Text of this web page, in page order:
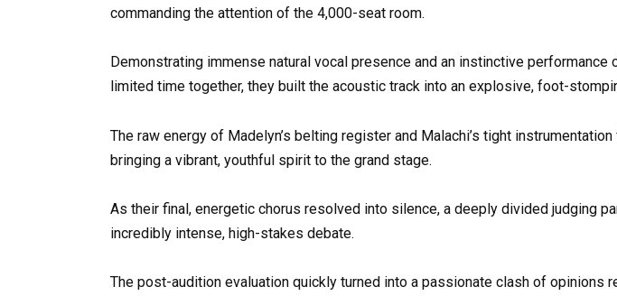
commanding the attention of the 4,000-seat room.
Demonstrating immense natural vocal presence and an instinctive
limited time together, they built the acoustic track into an explosive, foot-
The raw energy of Madelyn’s belting register and Malachi’s tight
bringing a vibrant, youthful spirit to the grand stage.
As their final, energetic chorus resolved into silence, a deeply divided judging
incredibly intense, high-stakes debate.
The post-audition evaluation quickly turned into a passionate clash of opinions